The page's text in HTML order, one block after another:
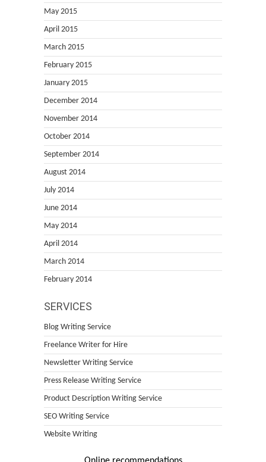
May 2015
April 2015
March 2015
February 2015
January 2015
December 2014
November 2014
October 2014
September 2014
August 2014
July 2014
June 2014
May 2014
April 2014
March 2014
February 2014
SERVICES
Blog Writing Service
Freelance Writer for Hire
Newsletter Writing Service
Press Release Writing Service
Product Description Writing Service
SEO Writing Service
Website Writing